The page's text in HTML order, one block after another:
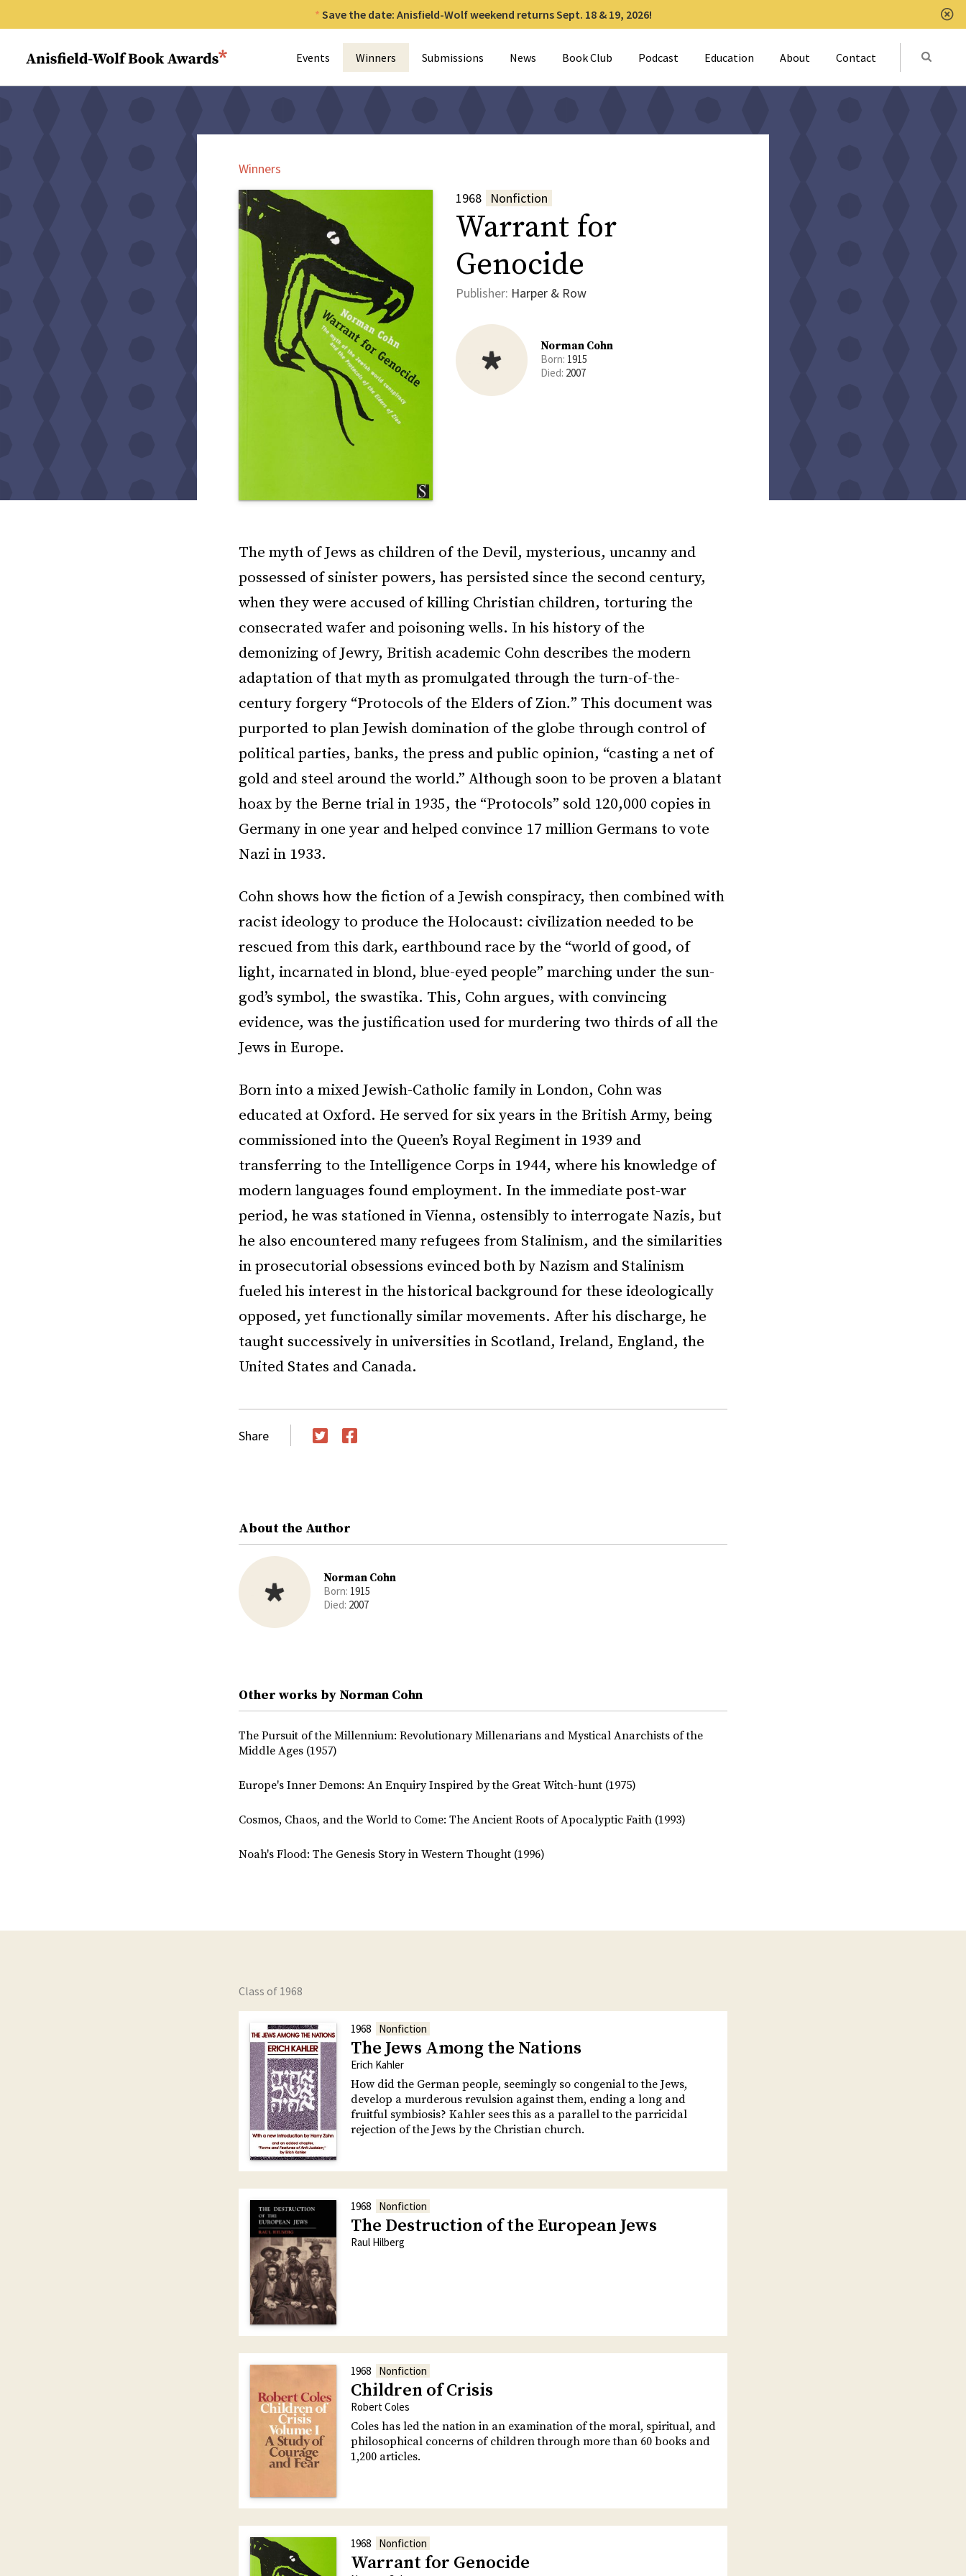
Save the date: Anisfield-Wolf weekend returns Sept. 18 & 19, 2026!
Anisfield-Wolf Book Awards Events Winners Submissions News Book Club Podcast Education About Contact Submit
Winners
1968
Nonfiction
Warrant for
Genocide
Publisher: Harper & Row
Norman Cohn
Born: 1915
Died: 2007
The myth of Jews as children of the Devil, mysterious, uncanny and
possessed of sinister powers, has persisted since the second century,
when they were accused of killing Christian children, torturing the
consecrated wafer and poisoning wells. In his history of the
demonizing of Jewry, British academic Cohn describes the modern
adaptation of that myth as promulgated through the turn-of-the-
century forgery “Protocols of the Elders of Zion.” This document was
purported to plan Jewish domination of the globe through control of
political parties, banks, the press and public opinion, “casting a net of
gold and steel around the world.” Although soon to be proven a blatant
hoax by the Berne trial in 1935, the “Protocols” sold 120,000 copies in
Germany in one year and helped convince 17 million Germans to vote
Nazi in 1933.
Cohn shows how the fiction of a Jewish conspiracy, then combined with
racist ideology to produce the Holocaust: civilization needed to be
rescued from this dark, earthbound race by the “world of good, of
light, incarnated in blond, blue-eyed people” marching under the sun-
god’s symbol, the swastika. This, Cohn argues, with convincing
evidence, was the justification used for murdering two thirds of all the
Jews in Europe.
Born into a mixed Jewish-Catholic family in London, Cohn was
educated at Oxford. He served for six years in the British Army, being
commissioned into the Queen’s Royal Regiment in 1939 and
transferring to the Intelligence Corps in 1944, where his knowledge of
modern languages found employment. In the immediate post-war
period, he was stationed in Vienna, ostensibly to interrogate Nazis, but
he also encountered many refugees from Stalinism, and the similarities
in prosecutorial obsessions evinced both by Nazism and Stalinism
fueled his interest in the historical background for these ideologically
opposed, yet functionally similar movements. After his discharge, he
taught successively in universities in Scotland, Ireland, England, the
United States and Canada.
Share
About the Author
Norman Cohn
Born: 1915
Died: 2007
Other works by Norman Cohn
The Pursuit of the Millennium: Revolutionary Millenarians and Mystical Anarchists of the
Middle Ages (1957)
Europe's Inner Demons: An Enquiry Inspired by the Great Witch-hunt (1975)
Cosmos, Chaos, and the World to Come: The Ancient Roots of Apocalyptic Faith (1993)
Noah's Flood: The Genesis Story in Western Thought (1996)
Class of 1968
1968 Nonfiction
The Jews Among the Nations
Erich Kahler
How did the German people, seemingly so congenial to the Jews,
develop a murderous revulsion against them, ending a long and
fruitful symbiosis? Kahler sees this as a parallel to the parricidal
rejection of the Jews by the Christian church.
1968 Nonfiction
The Destruction of the European Jews
Raul Hilberg
1968 Nonfiction
Children of Crisis
Robert Coles
Coles has led the nation in an examination of the moral, spiritual, and
philosophical concerns of children through more than 60 books and
1,200 articles.
1968 Nonfiction
Warrant for Genocide